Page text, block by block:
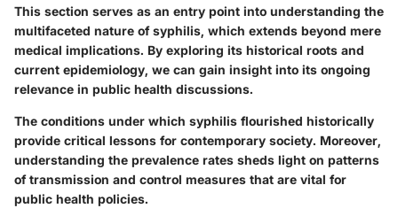
This section serves as an entry point into understanding the
multifaceted nature of syphilis, which extends beyond mere
medical implications. By exploring its historical roots and
current epidemiology, we can gain insight into its ongoing
relevance in public health discussions.
The conditions under which syphilis flourished historically
provide critical lessons for contemporary society. Moreover,
understanding the prevalence rates sheds light on patterns
of transmission and control measures that are vital for
public health policies.